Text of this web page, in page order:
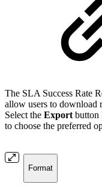
The SLA Success Rate
allow users to download
Select the Export button
to choose the preferred
Format